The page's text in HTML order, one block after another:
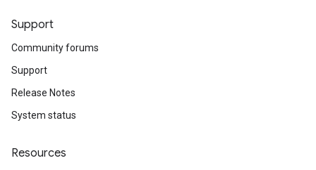
Support
Community forums
Support
Release Notes
System status
Resources